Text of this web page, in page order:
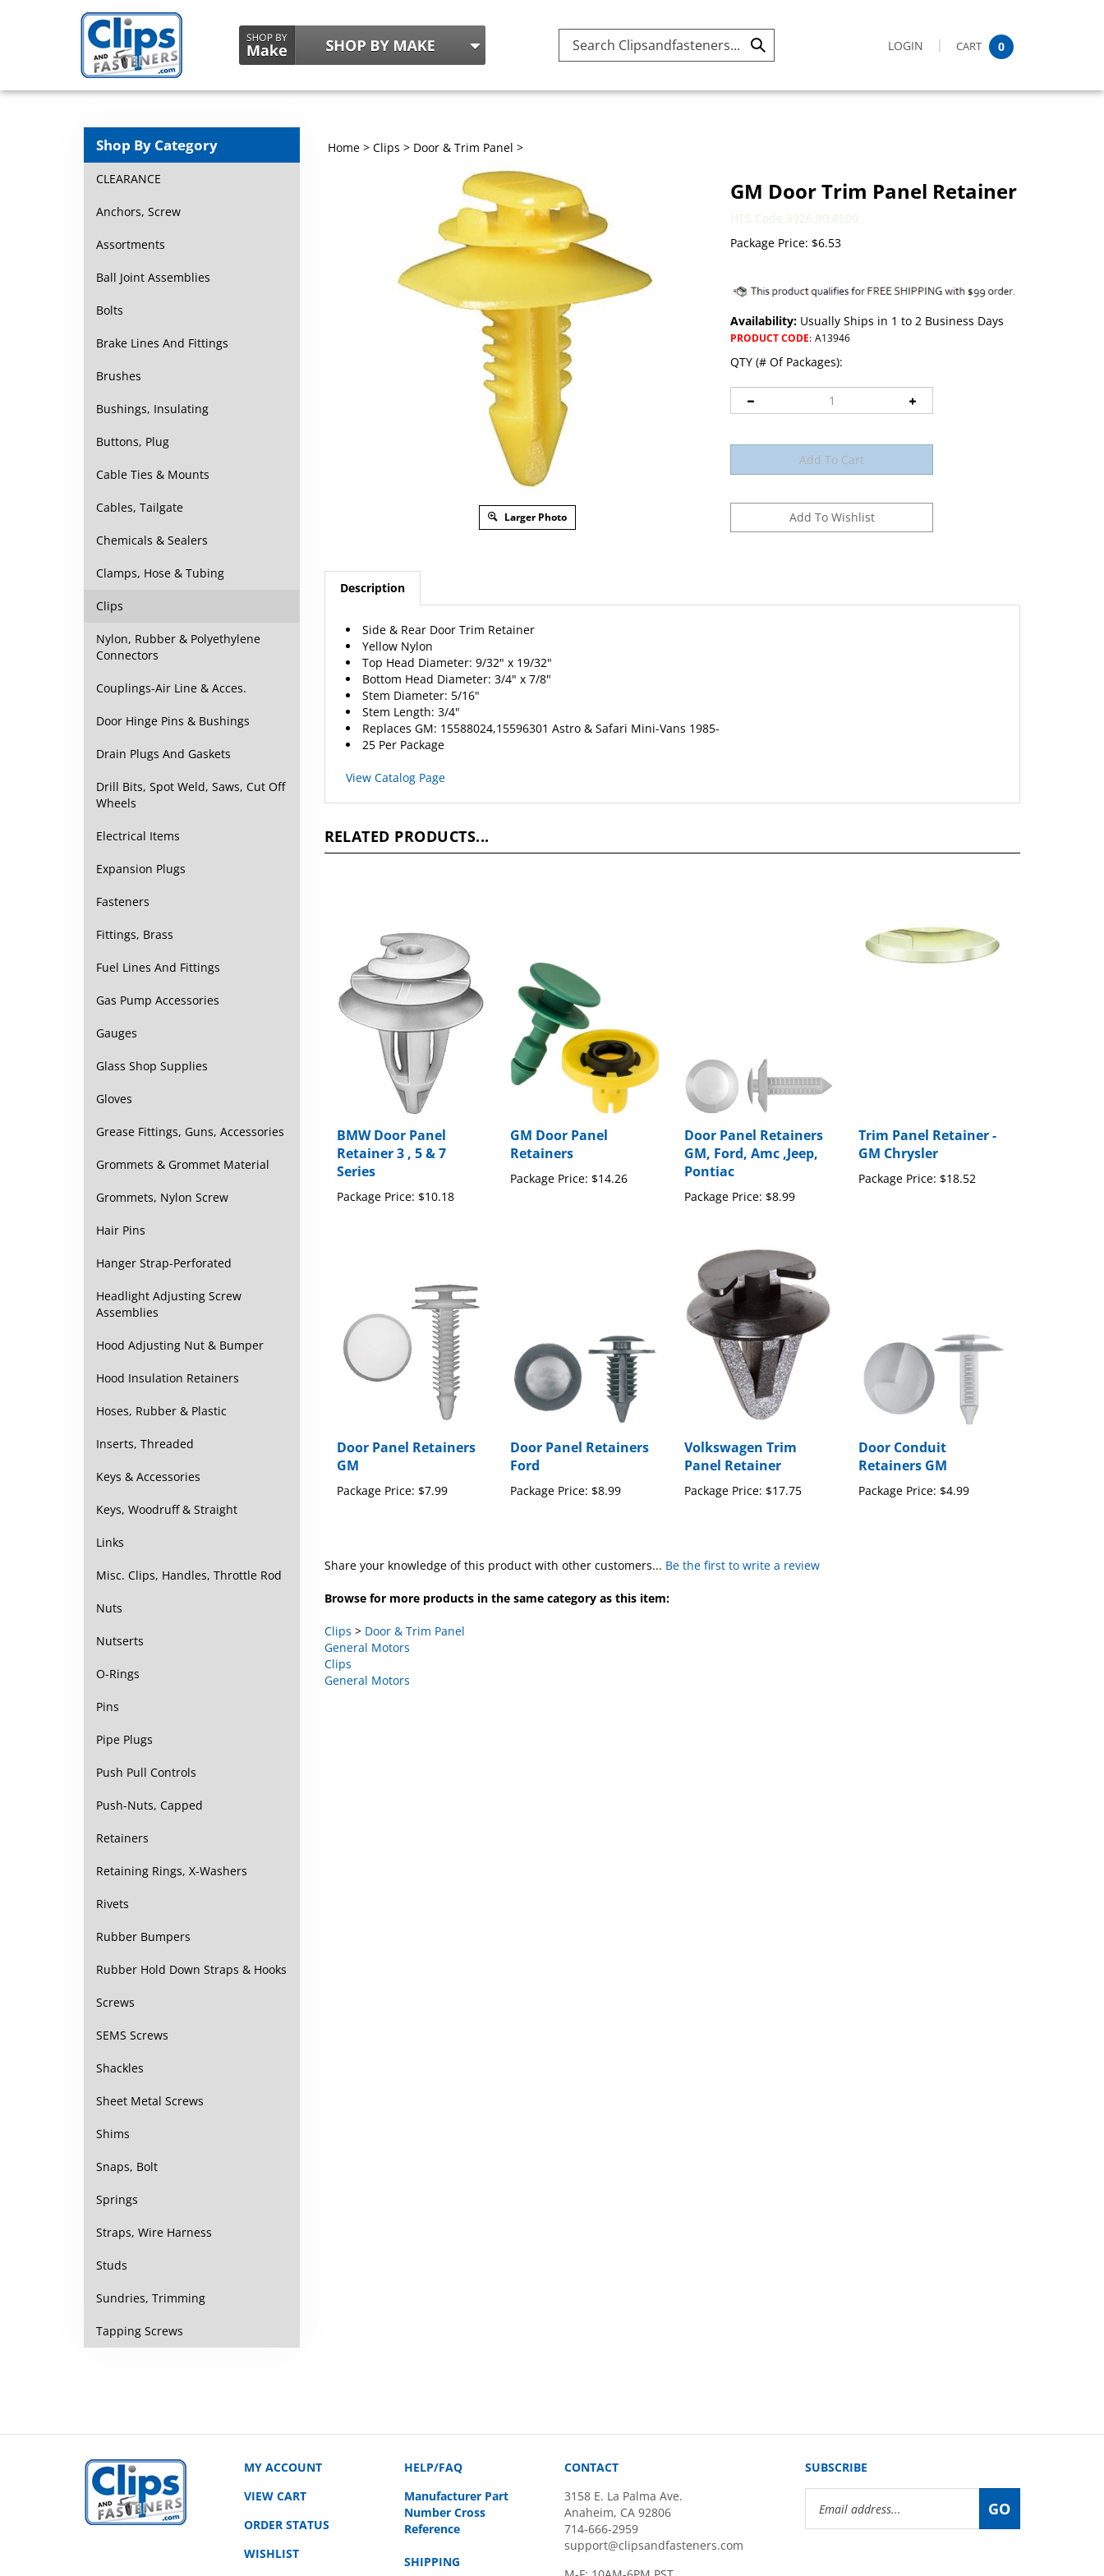
Search
Submit LOGIN CART 0
Shop By Category
CLEARANCE
Anchors, Screw
Assortments
Ball Joint Assemblies
Bolts
Brake Lines And Fittings
Brushes
Bushings, Insulating
Buttons, Plug
Cable Ties & Mounts
Cables, Tailgate
Chemicals & Sealers
Clamps, Hose & Tubing
Clips
Nylon, Rubber & Polyethylene
Connectors
Couplings-Air Line & Acces.
Door Hinge Pins & Bushings
Drain Plugs And Gaskets
Drill Bits, Spot Weld, Saws, Cut Off
Wheels
Electrical Items
Expansion Plugs
Fasteners
Fittings, Brass
Fuel Lines And Fittings
Gas Pump Accessories
Gauges
Glass Shop Supplies
Gloves
Grease Fittings, Guns, Accessories
Grommets & Grommet Material
Grommets, Nylon Screw
Hair Pins
Hanger Strap-Perforated
Headlight Adjusting Screw
Assemblies
Hood Adjusting Nut & Bumper
Hood Insulation Retainers
Hoses, Rubber & Plastic
Inserts, Threaded
Keys & Accessories
Keys, Woodruff & Straight
Links
Misc. Clips, Handles, Throttle Rod
Nuts
Nutserts
O-Rings
Pins
Pipe Plugs
Push Pull Controls
Push-Nuts, Capped
Retainers
Retaining Rings, X-Washers
Rivets
Rubber Bumpers
Rubber Hold Down Straps & Hooks
Screws
SEMS Screws
Shackles
Sheet Metal Screws
Shims
Snaps, Bolt
Springs
Straps, Wire Harness
Studs
Sundries, Trimming
Tapping Screws
Home> Clips > Door & Trim Panel >
Larger Photo
GM Door Trim Panel Retainer
HTS Code 3926.90.8500
Package Price: $6.53
Availability: Usually Ships in 1 to 2 Business Days
PRODUCT CODE: A13946
QTY (# Of Packages):
Description
Side & Rear Door Trim Retainer
Yellow Nylon
Top Head Diameter: 9/32" x 19/32"
Bottom Head Diameter: 3/4" x 7/8"
Stem Diameter: 5/16"
Stem Length: 3/4"
Replaces GM: 15588024,15596301 Astro & Safari Mini-Vans 1985-
25 Per Package
View Catalog Page
RELATED PRODUCTS...
BMW Door Panel
Retainer 3 , 5 & 7
Series
Package Price: $10.18
GM Door Panel
Retainers
Package Price: $14.26
Door Panel Retainers
GM, Ford, Amc ,Jeep,
Pontiac
Package Price: $8.99
Trim Panel Retainer -
GM Chrysler
Package Price: $18.52
Door Panel Retainers
GM
Package Price: $7.99
Door Panel Retainers
Ford
Package Price: $8.99
Volkswagen Trim
Panel Retainer
Package Price: $17.75
Door Conduit
Retainers GM
Package Price: $4.99
Share your knowledge of this product with other customers... Be the first to write a review
Browse for more products in the same category as this item:
Clips > Door & Trim Panel
General Motors
Clips
General Motors
MY ACCOUNT
VIEW CART
ORDER STATUS
WISHLIST
HELP/FAQ
Manufacturer Part
Number Cross
Reference
SHIPPING
CONTACT
3158 E. La Palma Ave.
Anaheim, CA 92806
714-666-2959
support@clipsandfasteners.com
SUBSCRIBE
Address
GO